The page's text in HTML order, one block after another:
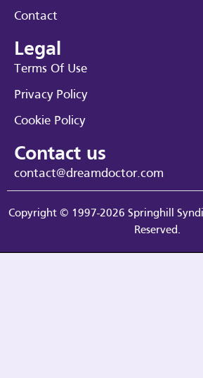
Contact
Legal
Terms Of Use
Privacy Policy
Cookie Policy
Contact us
contact@dreamdoctor.com
Copyright © 1997-2026 Springhill
Reserved.